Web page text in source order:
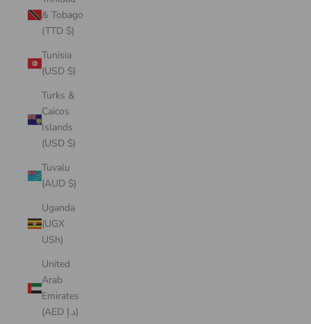
& Tobago
(TTD $)
Tunisia
(USD $)
Turks &
Caicos
Islands
(USD $)
Tuvalu
(AUD $)
Uganda
(UGX
USh)
United
Arab
Emirates
(AED د.إ)